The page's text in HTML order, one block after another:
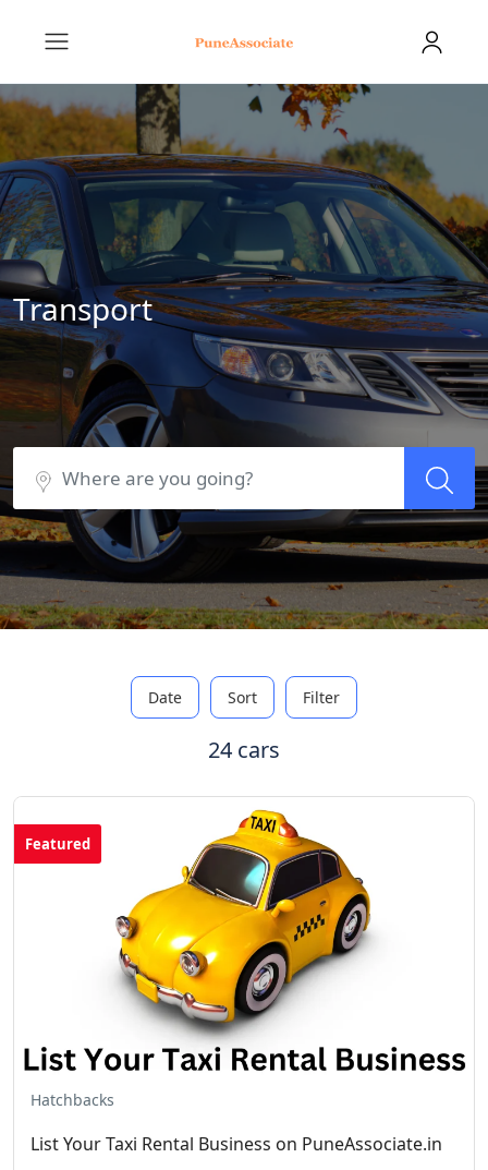
Transport
Date Sort Filter
24 cars
Featured
Hatchbacks
List Your Taxi Rental Business on PuneAssociate.in